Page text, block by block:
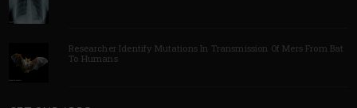
Researcher Identify Mutations In Transmission Of Mers From Bat
To Humans